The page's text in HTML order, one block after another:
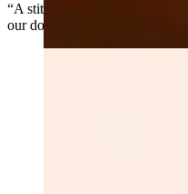
“A stitch in time saves nine,”
our dollars.”